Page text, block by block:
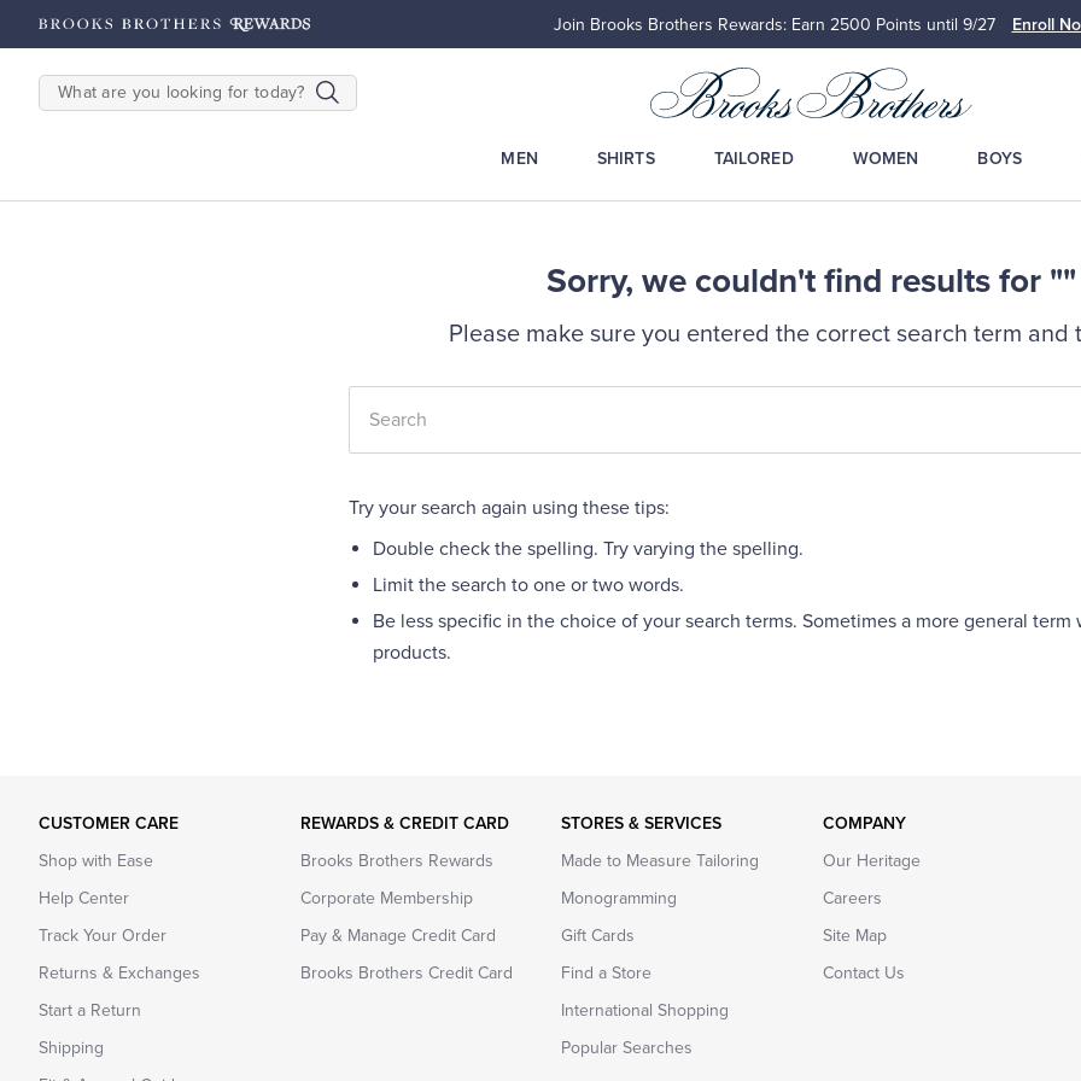
on $200+ Details Join Brooks Brothers Rewards: Earn 2500 Points until 9/27 Enroll
SEARCH
MEN SHIRTS TAILORED WOMEN BOYS
Sorry, we couldn't find results for ""
Please make sure you entered the correct search term and
Try your search again using these tips:
Double check the spelling. Try varying the spelling.
Limit the search to one or two words.
Be less specific in the choice of your search terms. Sometimes a more general
products.
CUSTOMER CARE
Shop with Ease
Help Center
Track Your Order
Returns & Exchanges
Start a Return
Shipping
REWARDS & CREDIT CARD
Brooks Brothers Rewards
Corporate Membership
Pay & Manage Credit Card
Brooks Brothers Credit Card
STORES & SERVICES
Made to Measure Tailoring
Monogramming
Gift Cards
Find a Store
International Shopping
Popular Searches
COMPANY
Our Heritage
Careers
Site Map
Contact Us